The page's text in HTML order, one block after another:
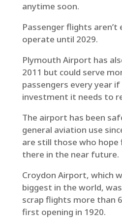
anytime soon.
Passenger flights aren’t
operate until 2029.
Plymouth Airport has
2011 but could serve
passengers every year
investment it needs to
The airport has been
general aviation use
are still those who
there in the near future.
Croydon Airport, which
biggest in the world,
scrap flights more than
first opening in 1920.